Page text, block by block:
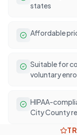
states
Affordable
Suitable for
voluntary
HIPAA-
City County